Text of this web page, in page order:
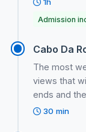
1h
Admission
Cabo Da
The most
views that
ends and
30 min